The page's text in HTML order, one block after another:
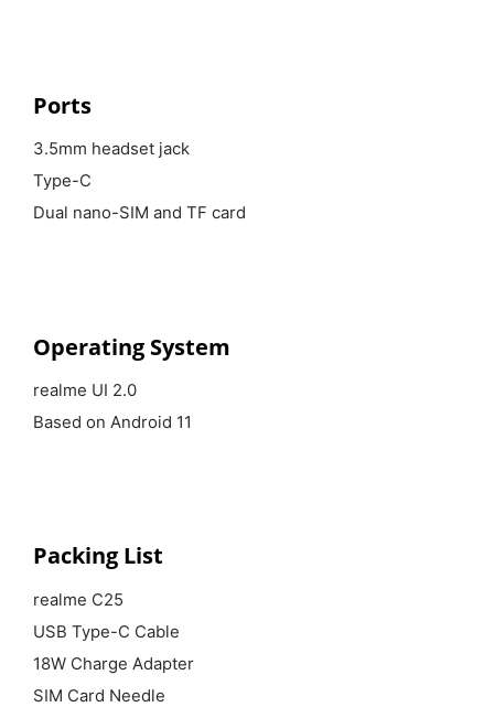
Ports
3.5mm headset jack
Type-C
Dual nano-SIM and TF card
Operating System
realme UI 2.0
Based on Android 11
Packing List
realme C25
USB Type-C Cable
18W Charge Adapter
SIM Card Needle